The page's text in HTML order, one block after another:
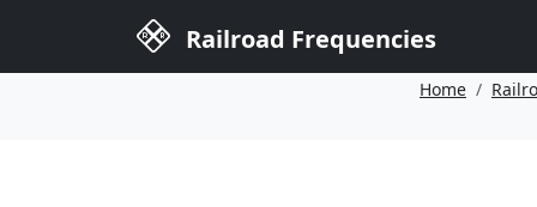
Railroad Frequencies
Home